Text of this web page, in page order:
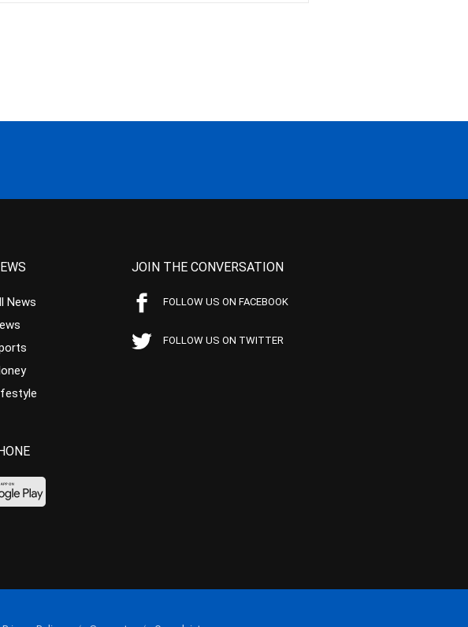
News
JOIN THE CONVERSATION
FOLLOW US ON FACEBOOK
FOLLOW US ON TWITTER